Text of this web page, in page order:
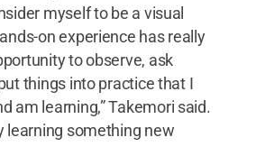
myself to be a visual
on experience has really
to observe, ask
things into practice that I
am learning,” Takemori said.
learning something new